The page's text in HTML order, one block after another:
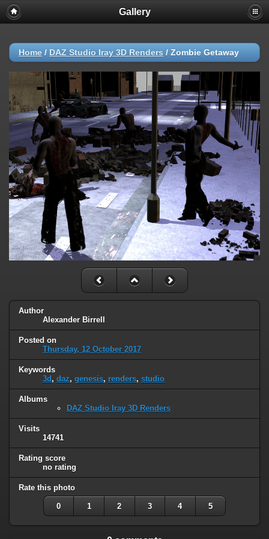
Gallery
Home / DAZ Studio Iray 3D Renders / Zombie Getaway
Author
Alexander Birrell
Posted on
Thursday, 12 October 2017
Keywords
3d , daz, genesis, renders, studio
Albums
DAZ Studio Iray 3D Renders
Visits
14741
Rating score
no rating
Rate this photo
0 1 2 3 4 5